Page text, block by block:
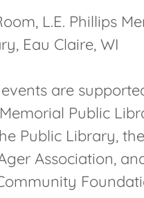
L.E. Phillips
Eau Claire, WI
are
Public
Public Library, the
Association,